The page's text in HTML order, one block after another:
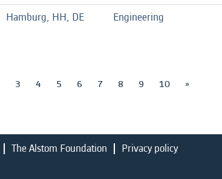
Hamburg, HH, DE Engineering
3 4 5 6 7 8 9 10 »
The Alstom Foundation Privacy policy